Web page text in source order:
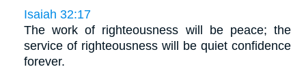
Isaiah 32:17
The work of righteousness will be peace; the
service of righteousness will be quiet confidence
forever.